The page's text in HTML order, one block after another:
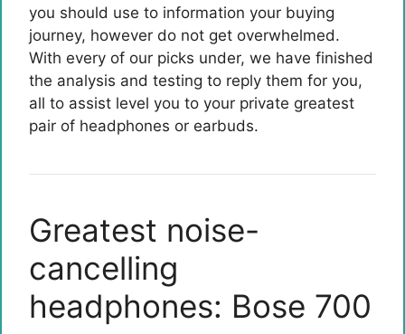
you should use to information your buying
journey, however do not get overwhelmed.
With every of our picks under, we have finished
the analysis and testing to reply them for you,
all to assist level you to your private greatest
pair of headphones or earbuds.
Greatest noise-
cancelling
headphones: Bose 700